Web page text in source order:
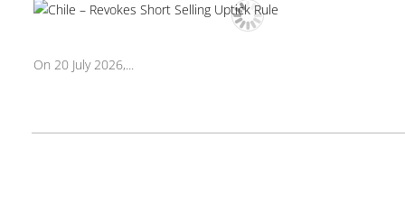
On 20 July 2026,...